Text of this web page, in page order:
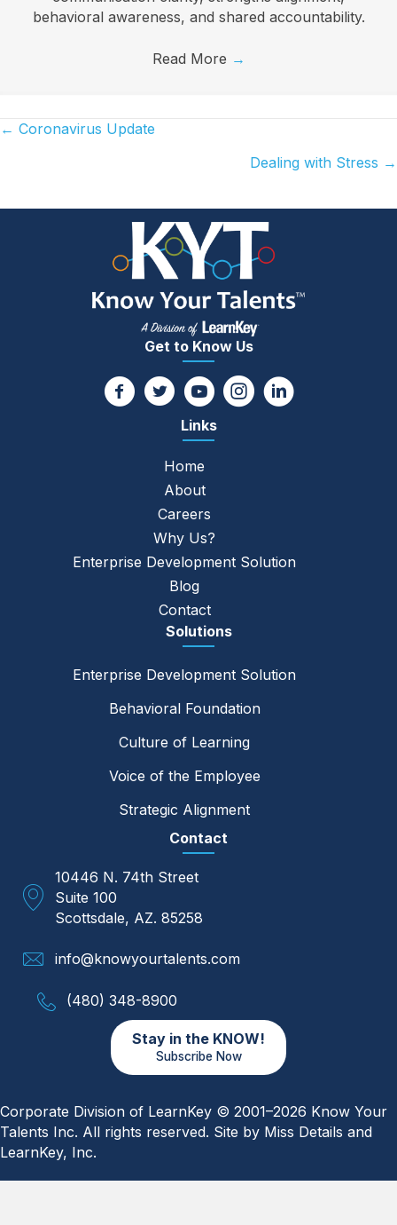
behavioral awareness, and shared accountability.
Read More →
Posts
← Coronavirus Update
Dealing with Stress →
Get to Know Us
Links
Home
About
Careers
Why Us?
Enterprise Development Solution
Blog
Contact
Solutions
Enterprise Development Solution
Behavioral Foundation
Culture of Learning
Voice of the Employee
Strategic Alignment
Contact
10446 N. 74th Street
Suite 100
Scottsdale, AZ. 85258
info@knowyourtalents.com
(480) 348-8900
Stay in the KNOW!
Subscribe Now
Corporate Division of LearnKey © 2001–2026 Know Your
Talents Inc. All rights reserved. Site by Miss Details and
LearnKey, Inc.